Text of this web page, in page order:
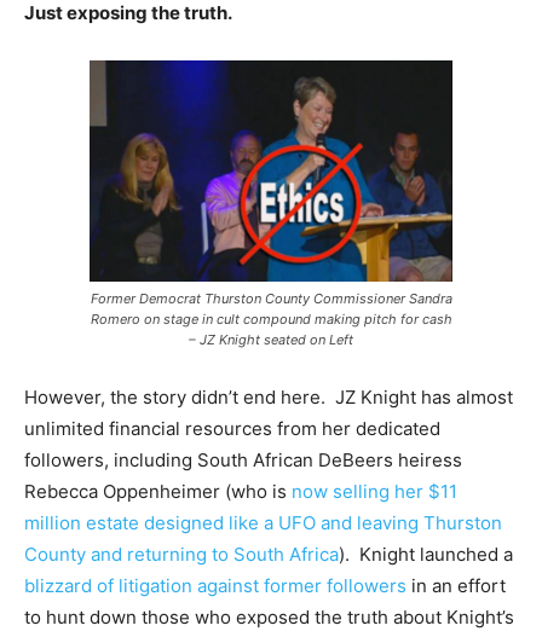
Just exposing the truth.
Former Democrat Thurston County Commissioner Sandra
Romero on stage in cult compound making pitch for cash
– JZ Knight seated on Left
However, the story didn’t end here. JZ Knight has almost
unlimited financial resources from her dedicated
followers, including South African DeBeers heiress
Rebecca Oppenheimer (who is now selling her $11
million estate designed like a UFO and leaving Thurston
County and returning to South Africa). Knight launched a
blizzard of litigation against former followers in an effort
to hunt down those who exposed the truth about Knight’s